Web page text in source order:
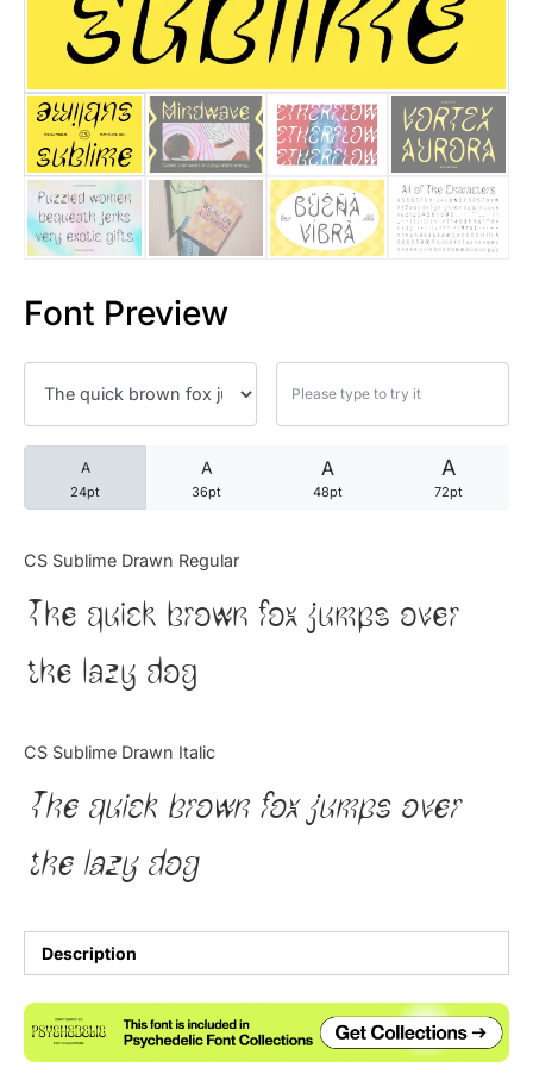
Font Preview
A
24pt
A
36pt
A
48pt
A
72pt
CS Sublime Drawn Regular
The quick brown fox jumps over
the lazy dog
CS Sublime Drawn Italic
The quick brown fox jumps over
the lazy dog
Description
25 Trust Quotes About
25 Quotes About Reading
25 Princess Bride Quotes
25 Loyalty Quotes About
25 Forrest Gump Quotes
25 Robin Williams Quotes
25 David Goggins Quotes
Articles
Tutorial
Uncategorized